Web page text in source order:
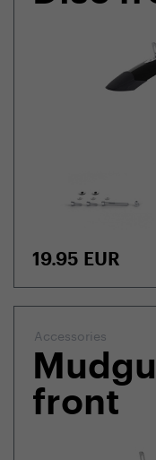
19.95 EUR
Accessories
front